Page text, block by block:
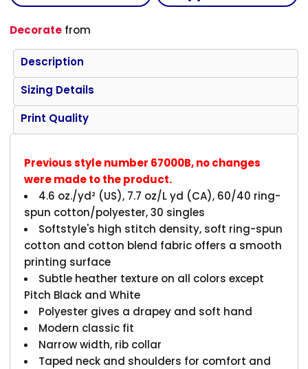
Decorate from
Description
Sizing Details
Print Quality
Previous style number 67000B, no changes
were made to the product.
4.6 oz./yd² (US), 7.7 oz/L yd (CA), 60/40 ring-
spun cotton/polyester, 30 singles
Softstyle's high stitch density, soft ring-spun
cotton and cotton blend fabric offers a smooth
printing surface
Subtle heather texture on all colors except
Pitch Black and White
Polyester gives a drapey and soft hand
Modern classic fit
Narrow width, rib collar
Taped neck and shoulders for comfort and